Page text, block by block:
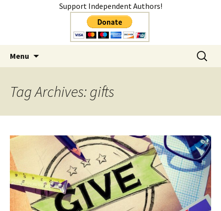
Support Independent Authors!
Shelly Mateer
Author
Menu
Search
for:
Tag Archives: gifts